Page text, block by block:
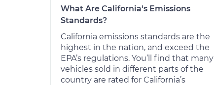
What Are California's Emissions
Standards?
California emissions standards are the
highest in the nation, and exceed the
EPA’s regulations. You’ll find that many
vehicles sold in different parts of the
country are rated for California’s